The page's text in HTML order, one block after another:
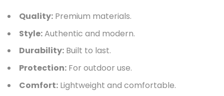
Quality: Premium materials.
Style:Authentic and modern.
Durability: Built to last.
Protection: For outdoor use.
Comfort: Lightweight and comfortable.